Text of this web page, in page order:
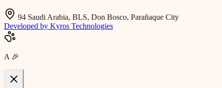
94 Saudi Arabia, BLS, Don Bosco, Parañaque City
Developed by Kyros Technologies
A 🎉